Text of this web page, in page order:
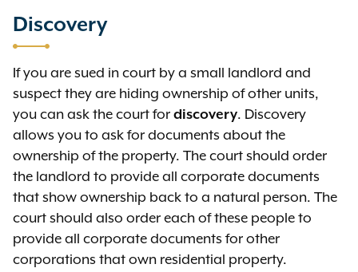
John Doe has an ownership
apartments at 123 Main Street
through his ownership of Acme
LLC.
Jane Doe has ownership interests
in 18 other LLCs that together own
200 additional apartments
throughout New York state.
Acme LLC is covered by the good
cause eviction law because Acme
Discovery
If you are sued in court by a small landlord and
suspect they are hiding ownership of other units,
you can ask the court for discovery. Discovery
allows you to ask for documents about the
ownership of the property. The court should order
the landlord to provide all corporate documents
that show ownership back to a natural person. The
court should also order each of these people to
provide all corporate documents for other
corporations that own residential property.